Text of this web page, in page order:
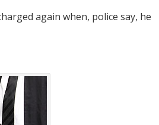
again when, police say, he